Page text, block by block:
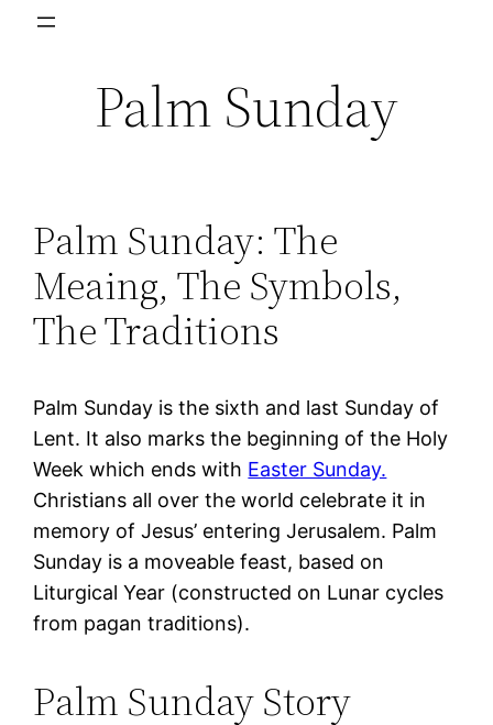
Skip
Palm Sunday
Palm Sunday: The
Meaing, The Symbols,
The Traditions
Palm Sunday is the sixth and last Sunday of
Lent. It also marks the beginning of the Holy
Week which ends with Easter Sunday.
Christians all over the world celebrate it in
memory of Jesus’ entering Jerusalem. Palm
Sunday is a moveable feast, based on
Liturgical Year (constructed on Lunar cycles
from pagan traditions).
Palm Sunday Story